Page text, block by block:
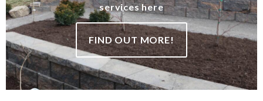
services here
FIND OUT MORE!